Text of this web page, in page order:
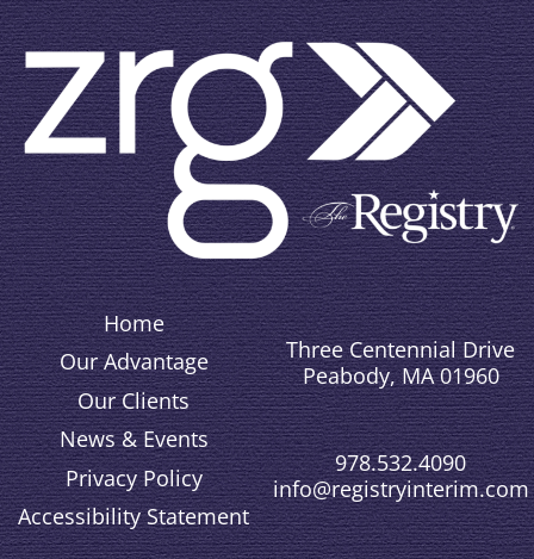
Home
Our Advantage
Our Clients
News & Events
Privacy Policy
Accessibility Statement
Three Centennial Drive
Peabody, MA 01960
978.532.4090
info@registryinterim.com